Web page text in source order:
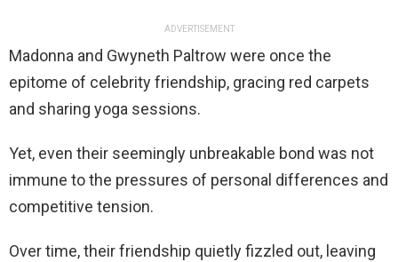
ADVERTISEMENT
Madonna and Gwyneth Paltrow were once the
epitome of celebrity friendship, gracing red carpets
and sharing yoga sessions.
Yet, even their seemingly unbreakable bond was not
immune to the pressures of personal differences and
competitive tension.
Over time, their friendship quietly fizzled out, leaving